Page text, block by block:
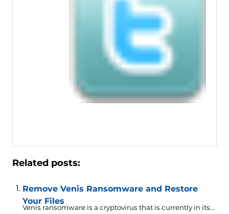
Related posts:
Remove Venis Ransomware and Restore
Your Files
Venis ransomware is a cryptovirus that is currently in its...